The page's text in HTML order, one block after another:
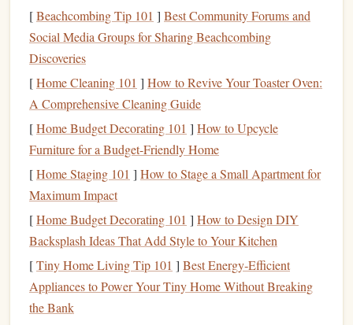
yourself in abook.Treatit as an important commitment in
yourschedule.
Integrate Reading into YourDaily
Routine
The key to asustainablereading lifestyle isconsistency
and integrating reading into yourdaily routine
excellent way to ensure that it becomes a regular part of
yourlife.
How to Integrate Reading:
Use Downtime Wisely : Everyone haspocketsof
downtime throughout the day---during your commute,
while waiting for an appointment, or while having a
[Beachcombing Tip 101 ] Best Community Forums and
Social Media Groups for Sharing Beachcombing
Discoveries
[Home Cleaning 101 ] How to Revive Your Toaster Oven:
A Comprehensive Cleaning Guide
[Home Budget Decorating 101 ] How to Upcycle
Furniture for a Budget-Friendly Home
[Home Staging 101 ] How to Stage a Small Apartment for
Maximum Impact
[Home Budget Decorating 101 ] How to Design DIY
Backsplash Ideas That Add Style to Your Kitchen
[Tiny Home Living Tip 101 ] Best Energy‑Efficient
Appliances to Power Your Tiny Home Without Breaking
the Bank